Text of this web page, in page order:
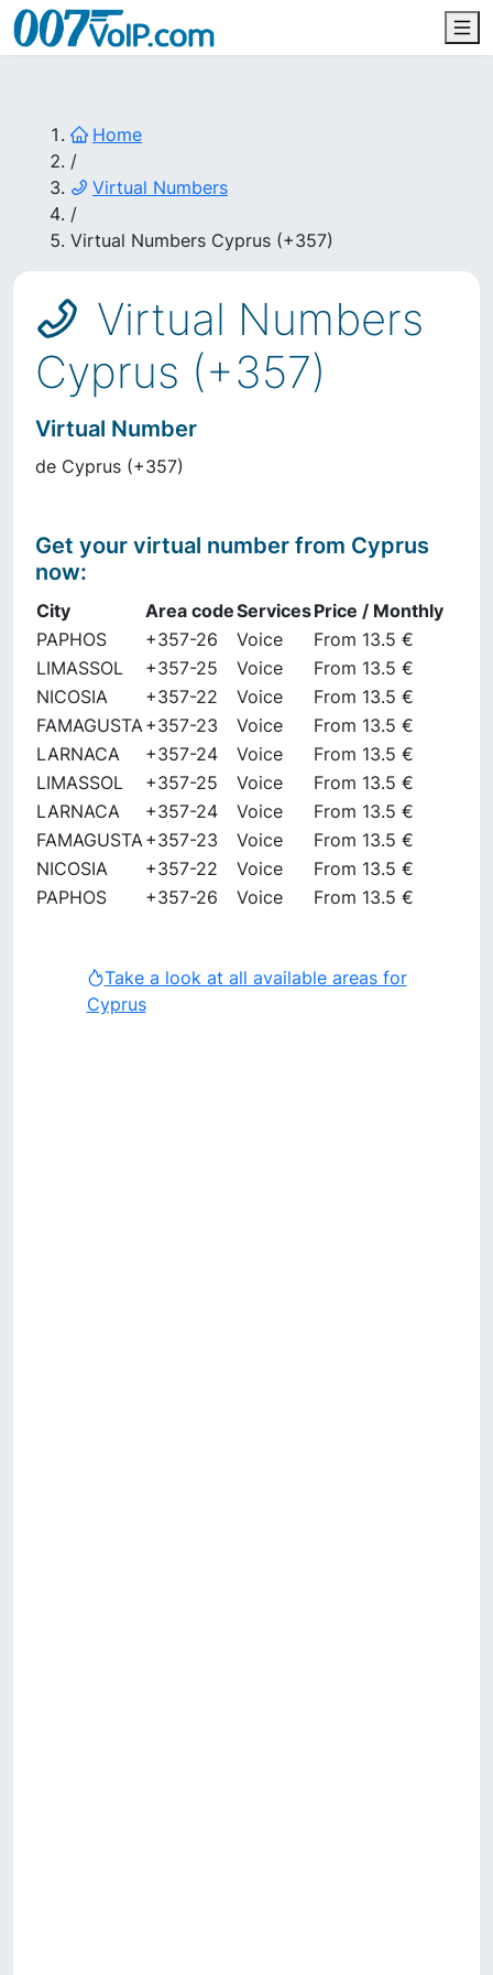
Home
/
Virtual Numbers
/
Virtual Numbers Cyprus (+357)
Virtual Numbers
Cyprus (+357)
Virtual Number
de Cyprus (+357)
Get your virtual number from Cyprus
now:
City Area codeServicesPrice / Monthly
PAPHOS
+357-26 Voice
From 13.5 €
LIMASSOL
+357-25 Voice
From 13.5 €
NICOSIA
+357-22 Voice
From 13.5 €
FAMAGUSTA+357-23 Voice
From 13.5 €
LARNACA
+357-24 Voice
From 13.5 €
LIMASSOL
+357-25 Voice
From 13.5 €
LARNACA
+357-24 Voice
From 13.5 €
FAMAGUSTA+357-23 Voice
From 13.5 €
NICOSIA
+357-22 Voice
From 13.5 €
PAPHOS
+357-26 Voice From 13.5 €
Take a look at all available areas for
Cyprus